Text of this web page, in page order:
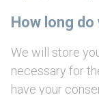
How long
We will store
necessary for
have your